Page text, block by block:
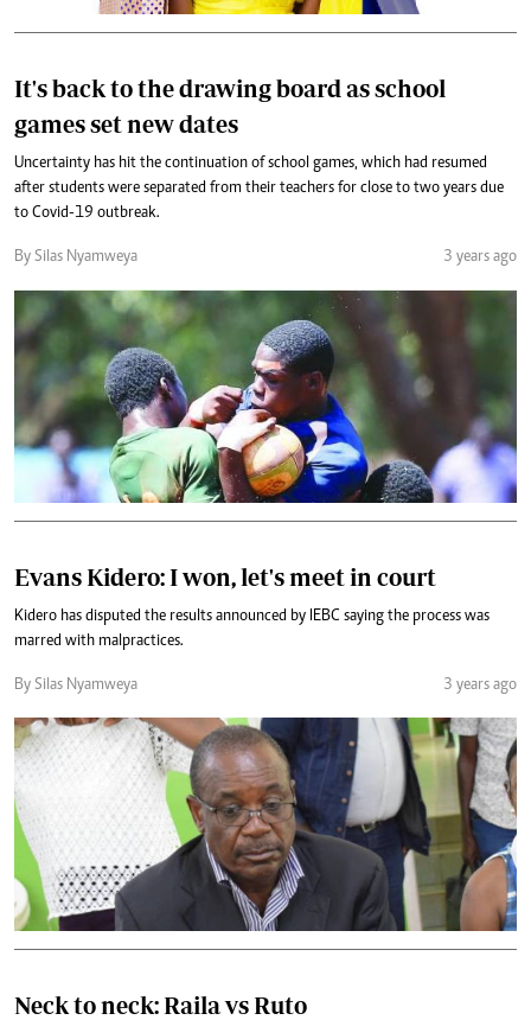
It's back to the drawing board as school
games set new dates
Uncertainty has hit the continuation of school games, which had resumed
after students were separated from their teachers for close to two years due
to Covid-19 outbreak.
By Silas Nyamweya 3 years ago
Evans Kidero: I won, let's meet in court
Kidero has disputed the results announced by IEBC saying the process was
marred with malpractices.
By Silas Nyamweya 3 years ago
Neck to neck: Raila vs Ruto